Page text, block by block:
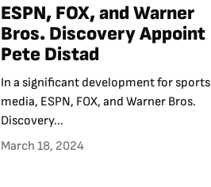
ESPN, FOX, and Warner
Bros. Discovery Appoint
Pete Distad
In a significant development for sports
media, ESPN, FOX, and Warner Bros.
Discovery...
March 18, 2024